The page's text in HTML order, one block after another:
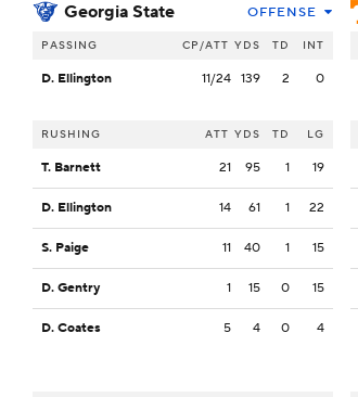
Georgia State OFFENSE
PASSING CP/ATT YDS TD INT
D. Ellington 11/24 139 2 0
RUSHING ATT YDS TD LG
T. Barnett 21 95 1 19
D. Ellington 14 61 1 22
S. Paige 11 40 1 15
D. Gentry 1 15 0 15
D. Coates 5 4 0 4